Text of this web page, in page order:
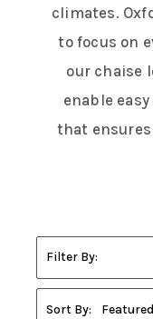
climates.
to focus on
our chaise
enable
that
Filter By:
Filters
Sort By: